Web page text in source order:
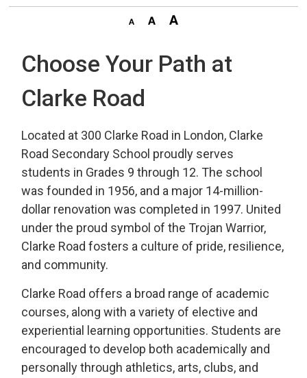
Choose Your Path at
Clarke Road
Located at 300 Clarke Road in London, Clarke
Road Secondary School proudly serves
students in Grades 9 through 12. The school
was founded in 1956, and a major 14-million-
dollar renovation was completed in 1997. United
under the proud symbol of the Trojan Warrior,
Clarke Road fosters a culture of pride, resilience,
and community.
Clarke Road offers a broad range of academic
courses, along with a variety of elective and
experiential learning opportunities. Students are
encouraged to develop both academically and
personally through athletics, arts, clubs, and